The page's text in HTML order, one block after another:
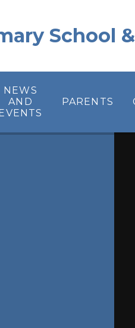
School
NEWS
AND
EVENTS
PARENTS